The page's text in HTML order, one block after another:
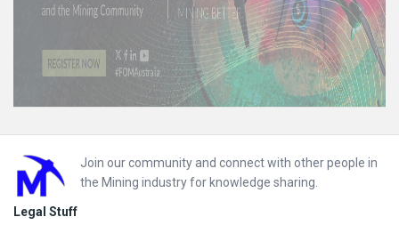
Footer
Join our community and connect with other people in
the Mining industry for knowledge sharing.
Legal Stuff